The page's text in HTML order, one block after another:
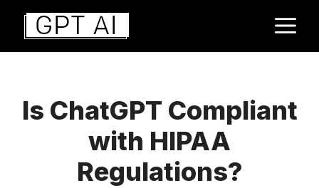
Aller
contenu
Is ChatGPT Compliant
with HIPAA
Regulations?